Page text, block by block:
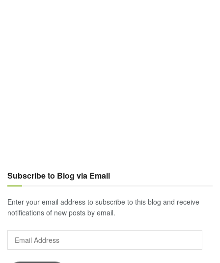
Subscribe to Blog via Email
Enter your email address to subscribe to this blog and receive
notifications of new posts by email.
Address